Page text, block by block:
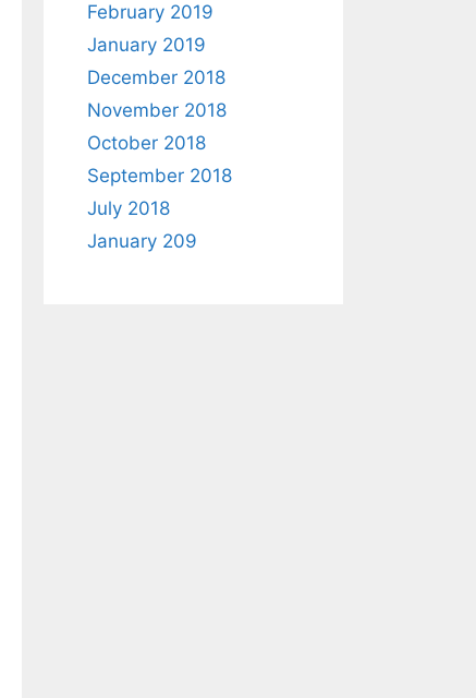
February 2019
January 2019
December 2018
November 2018
October 2018
September 2018
July 2018
January 209